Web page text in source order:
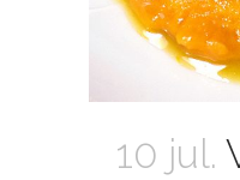
10 jul.